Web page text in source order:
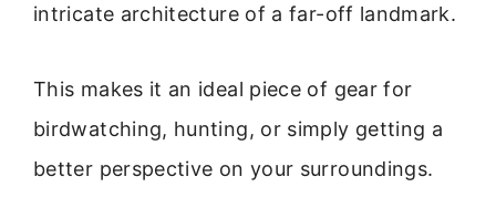
intricate architecture of a far-off landmark.
This makes it an ideal piece of gear for
birdwatching, hunting, or simply getting a
better perspective on your surroundings.